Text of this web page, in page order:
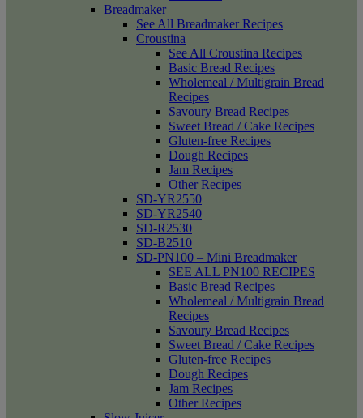
Breadmaker
See All Breadmaker Recipes
Croustina
See All Croustina Recipes
Basic Bread Recipes
Wholemeal / Multigrain Bread
Recipes
Savoury Bread Recipes
Sweet Bread / Cake Recipes
Gluten-free Recipes
Dough Recipes
Jam Recipes
Other Recipes
SD-YR2550
SD-YR2540
SD-R2530
SD-B2510
SD-PN100 – Mini Breadmaker
SEE ALL PN100 RECIPES
Basic Bread Recipes
Wholemeal / Multigrain Bread
Recipes
Savoury Bread Recipes
Sweet Bread / Cake Recipes
Gluten-free Recipes
Dough Recipes
Jam Recipes
Other Recipes